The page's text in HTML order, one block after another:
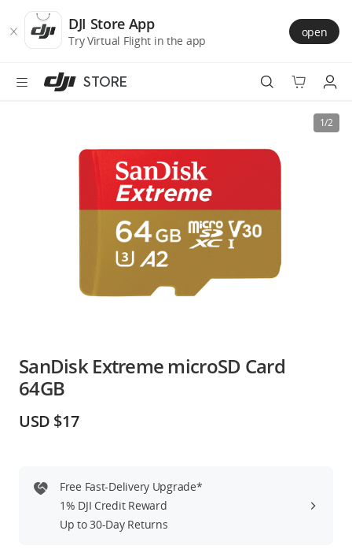
Store
Accessibility
main
DJI Store App
Try Virtual Flight in the app
open
STORE
Education & Industry
DJI Store APP
1/2
SanDisk Extreme microSD Card
64GB
USD $17
Free Fast-Delivery Upgrade*
1% DJI Credit Reward
Up to 30-Day Returns